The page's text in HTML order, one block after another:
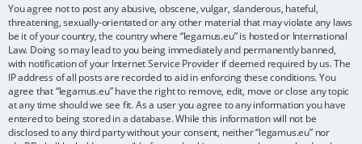
You agree not to post any abusive, obscene, vulgar, slanderous, hateful,
threatening, sexually-orientated or any other material that may violate any laws
be it of your country, the country where “legamus.eu” is hosted or International
Law. Doing so may lead to you being immediately and permanently banned,
with notification of your Internet Service Provider if deemed required by us. The
IP address of all posts are recorded to aid in enforcing these conditions. You
agree that “legamus.eu” have the right to remove, edit, move or close any topic
at any time should we see fit. As a user you agree to any information you have
entered to being stored in a database. While this information will not be
disclosed to any third party without your consent, neither “legamus.eu” nor